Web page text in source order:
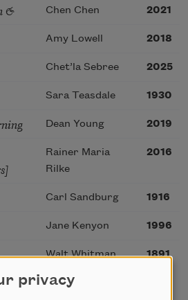
& Chen Chen 2021
Amy Lowell 2018
Chet’la Sebree 2025
Sara Teasdale 1930
Dean Young 2019
Rainer Maria
Rilke
2016
Carl Sandburg 1916
Jane Kenyon 1996
Walt Whitman 1891
privacy